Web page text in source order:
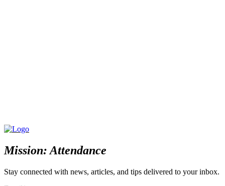
Mission: Attendance
Stay connected with news, articles, and tips delivered to your inbox.